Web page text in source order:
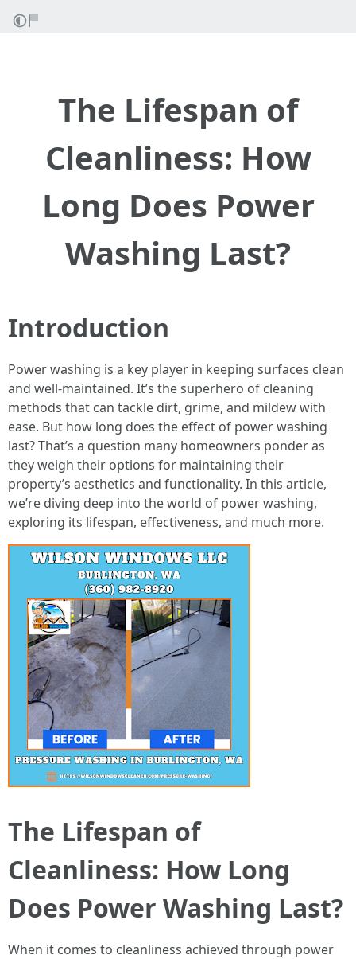
The Lifespan of
Cleanliness: How
Long Does Power
Washing Last?
Introduction
Power washing is a key player in keeping surfaces clean
and well-maintained. It’s the superhero of cleaning
methods that can tackle dirt, grime, and mildew with
ease. But how long does the effect of power washing
last? That’s a question many homeowners ponder as
they weigh their options for maintaining their
property’s aesthetics and functionality. In this article,
we’re diving deep into the world of power washing,
exploring its lifespan, effectiveness, and much more.
The Lifespan of
Cleanliness: How Long
Does Power Washing Last?
When it comes to cleanliness achieved through power